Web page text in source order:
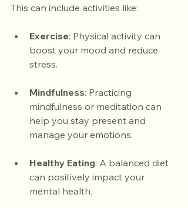
This can include activities like:
Exercise: Physical activity can
boost your mood and reduce
stress.
Mindfulness: Practicing
mindfulness or meditation can
help you stay present and
manage your emotions.
Healthy Eating: A balanced diet
can positively impact your
mental health.